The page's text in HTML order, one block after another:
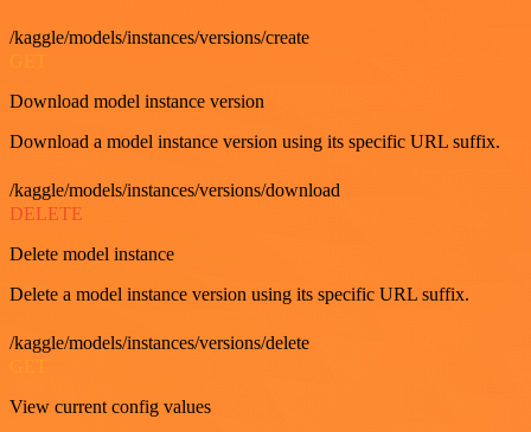
/kaggle/models/instances/versions/create
Download model instance version
Download a model instance version using its specific URL suffix.
/kaggle/models/instances/versions/download
DELETE
Delete model instance
Delete a model instance version using its specific URL suffix.
/kaggle/models/instances/versions/delete
View current config values